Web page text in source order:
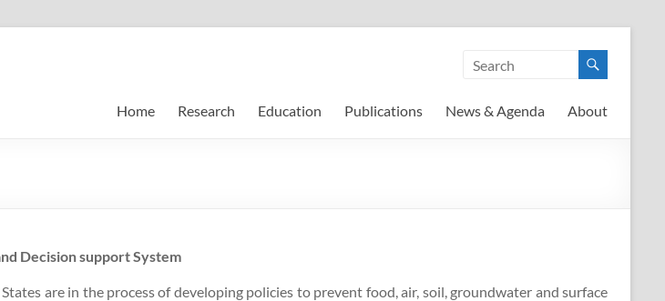
Home Research Education Publications News & Agenda About
Decision support System
are in the process of developing policies to prevent food, air, soil, groundwater and surface